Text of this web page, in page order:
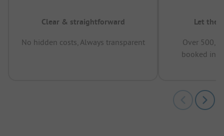
Clear & straightforward
No hidden costs, Always transparent
Let the
Over
booked in